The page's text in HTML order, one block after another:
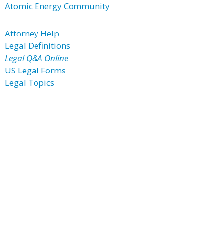
Atomic Energy Community
Attorney Help
Legal Definitions
Legal Q&A Online
US Legal Forms
Legal Topics